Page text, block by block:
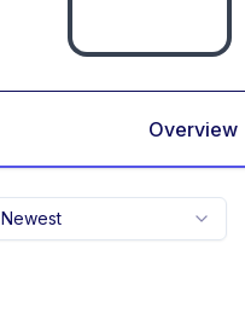
Overview
Newest